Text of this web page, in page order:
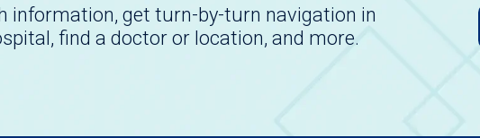
information, get turn-by-turn navigation in
find a doctor or location, and more.